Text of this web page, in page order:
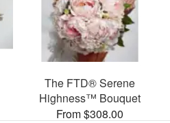
The FTD® Serene
Highness™ Bouquet
From $308.00